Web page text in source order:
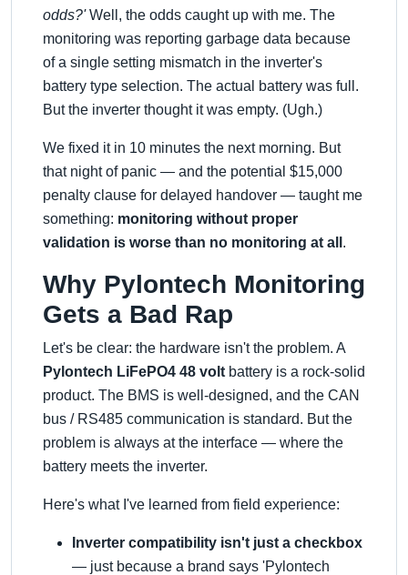
odds?'Well, the odds caught up with me. The
monitoring was reporting garbage data because
of a single setting mismatch in the inverter's
battery type selection. The actual battery was full.
But the inverter thought it was empty. (Ugh.)
We fixed it in 10 minutes the next morning. But
that night of panic — and the potential $15,000
penalty clause for delayed handover — taught me
something: monitoring without proper
validation is worse than no monitoring at all .
Why Pylontech Monitoring
Gets a Bad Rap
Let's be clear: the hardware isn't the problem. A
Pylontech LiFePO4 48 volt battery is a rock-solid
product. The BMS is well-designed, and the CAN
bus / RS485 communication is standard. But the
problem is always at the interface — where the
battery meets the inverter.
Here's what I've learned from field experience:
Inverter compatibility isn't just a checkbox
— just because a brand says 'Pylontech